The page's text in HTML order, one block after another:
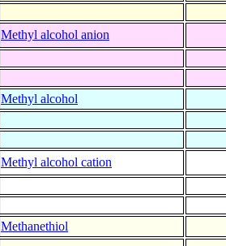
Methyl alcohol anion
Methyl alcohol
Methyl alcohol cation
Methanethiol